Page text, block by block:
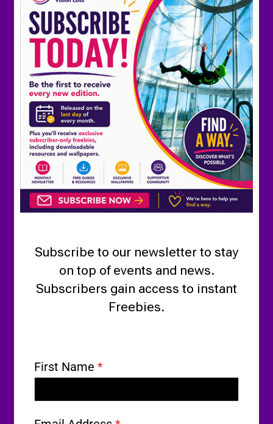
Subscribe to our newsletter to stay
on top of events and news.
Subscribers gain access to instant
Freebies.
First Name *